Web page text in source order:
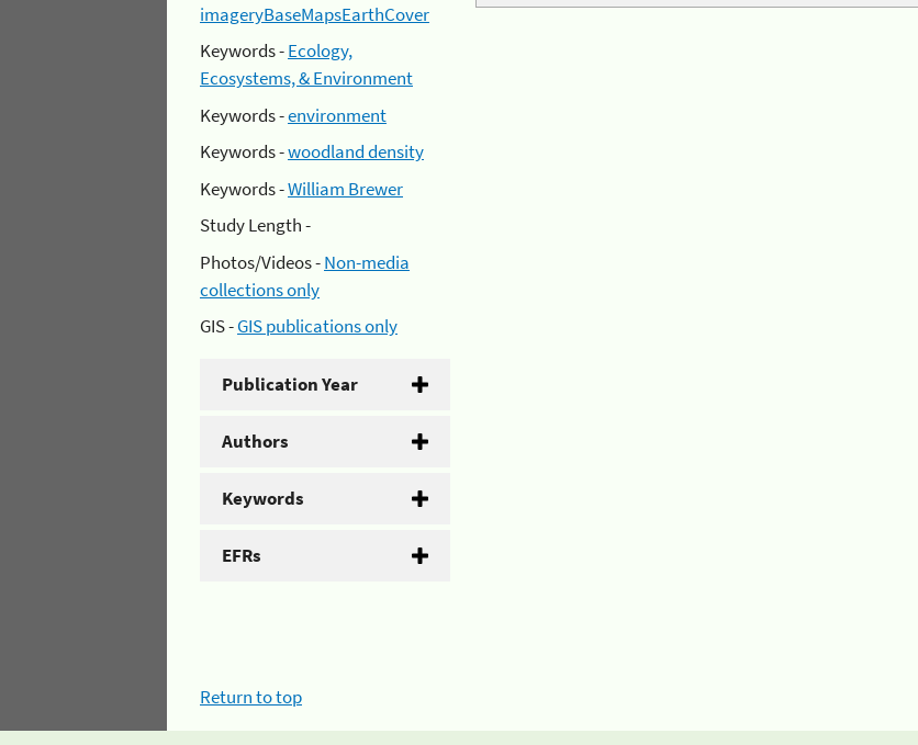
imageryBaseMapsEarthCover
Keywords -Ecology,
Ecosystems, & Environment
Keywords -environment
Keywords -woodland density
Keywords -William Brewer
Study Length -
Photos/Videos -Non-media
collections only
GIS -GIS publications only
Publication Year
Authors
Keywords
EFRs
Return to top